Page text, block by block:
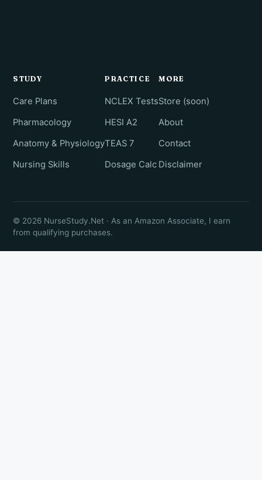
STUDY
Care Plans
Pharmacology
Anatomy & Physiology
Nursing Skills
PRACTICE
NCLEX Tests
HESI A2
TEAS 7
Dosage Calc
MORE
Store (soon)
About
Contact
Disclaimer
© 2026 NurseStudy.Net · As an Amazon Associate, I earn
from qualifying purchases.